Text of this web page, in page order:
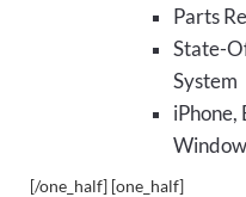
Parts
State-
System
iPhone,
[/one_half] [one_half]